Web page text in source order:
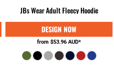
JBs Wear Adult Fleecy Hoodie
from $53.96 AUD*